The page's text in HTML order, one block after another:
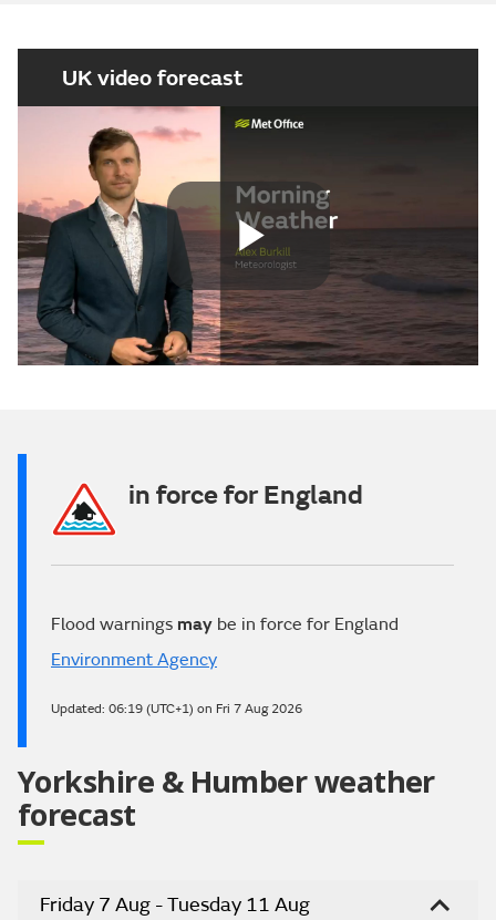
UK video forecast
Play
in force for England
Flood warnings may be in force for England
Environment Agency
Updated: 06:19 (UTC+1) on Fri 7 Aug 2026
Yorkshire & Humber weather
forecast
Friday 7 Aug - Tuesday 11 Aug